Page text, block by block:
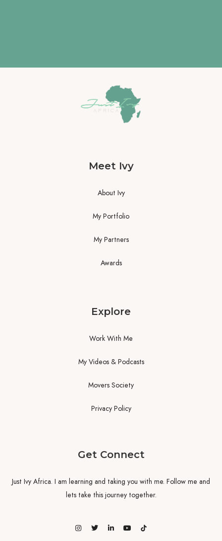
Meet Ivy
About Ivy
My Portfolio
My Partners
Awards
Explore
Work With Me
My Videos & Podcasts
Movers Society
Privacy Policy
Get Connect
Just Ivy Africa. I am learning and taking you with me. Follow me and
lets take this journey together.